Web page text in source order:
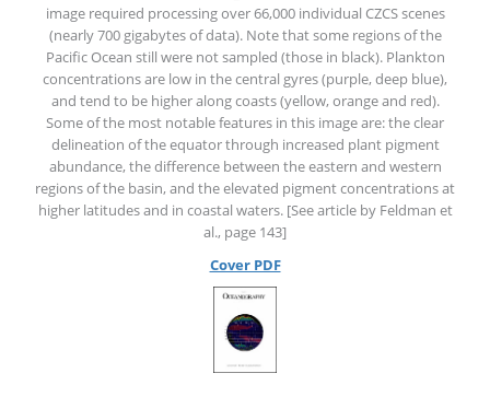
image required processing over 66,000 individual CZCS scenes
(nearly 700 gigabytes of data). Note that some regions of the
Pacific Ocean still were not sampled (those in black). Plankton
concentrations are low in the central gyres (purple, deep blue),
and tend to be higher along coasts (yellow, orange and red).
Some of the most notable features in this image are: the clear
delineation of the equator through increased plant pigment
abundance, the difference between the eastern and western
regions of the basin, and the elevated pigment concentrations at
higher latitudes and in coastal waters. [See article by Feldman et
al., page 143]
Cover PDF